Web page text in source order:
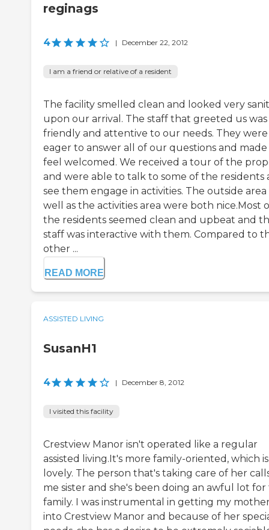
reginags
4 | December 22, 2012
I am a friend or relative of a resident
The facility smelled clean and looked very
upon our arrival. The staff that greeted us was
friendly and attentive to our needs. They were
eager to answer all of our questions and made
feel welcomed. We received a tour of the
and were able to talk to some of the residents
see them engage in activities. The outside area
well as the activities area were both nice.Most
the residents seemed clean and upbeat and
staff was interactive with them. Compared to
other ...
READ MORE
ASSISTED LIVING
SusanH1
4 | December 8, 2012
I visited this facility
Crestview Manor isn't operated like a regular
assisted living.It's more family-oriented, which is
lovely. The person that's taking care of her
me sister and she's been doing an awful lot
family. I was instrumental in getting my
into Crestview Manor and because of her